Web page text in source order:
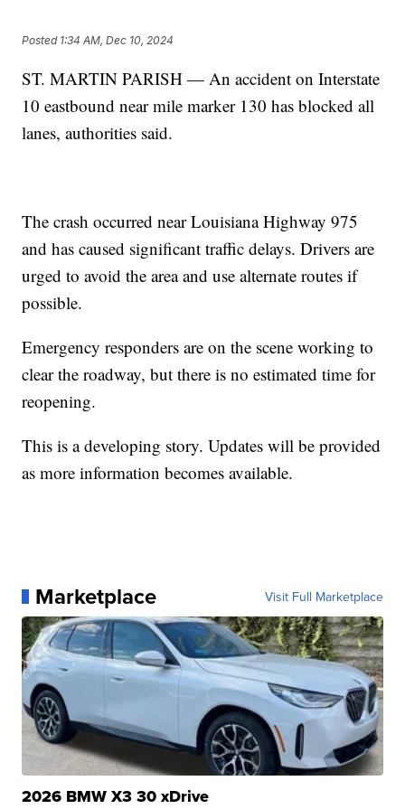
Posted 1:34 AM, Dec 10, 2024
ST. MARTIN PARISH — An accident on Interstate
10 eastbound near mile marker 130 has blocked all
lanes, authorities said.
The crash occurred near Louisiana Highway 975
and has caused significant traffic delays. Drivers are
urged to avoid the area and use alternate routes if
possible.
Emergency responders are on the scene working to
clear the roadway, but there is no estimated time for
reopening.
This is a developing story. Updates will be provided
as more information becomes available.
Marketplace Visit Full Marketplace
2026 BMW X3 30 xDrive